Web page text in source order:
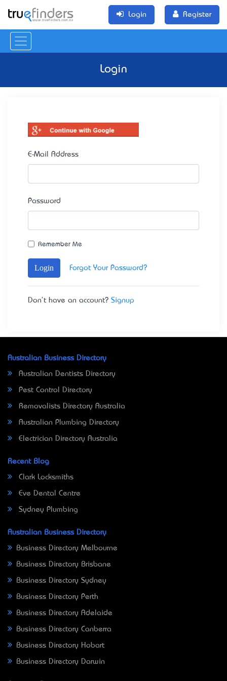
Login Register
Login
E-Mail Address
Password
Remember Me
Login Forgot Your Password?
Don't have an account? Signup
Australian Business Directory
Australian Dentists Directory
Pest Control Directory
Removalists Directory Australia
Australian Plumbing Directory
Electrician Directory Australia
Recent Blog
Clark Locksmiths
Eve Dental Centre
Sydney Plumbing
Australian Business Directory
Business Directory Melbourne
Business Directory Brisbane
Business Directory Sydney
Business Directory Perth
Business Directory Adelaide
Business Directory Canberra
Business Directory Hobart
Business Directory Darwin